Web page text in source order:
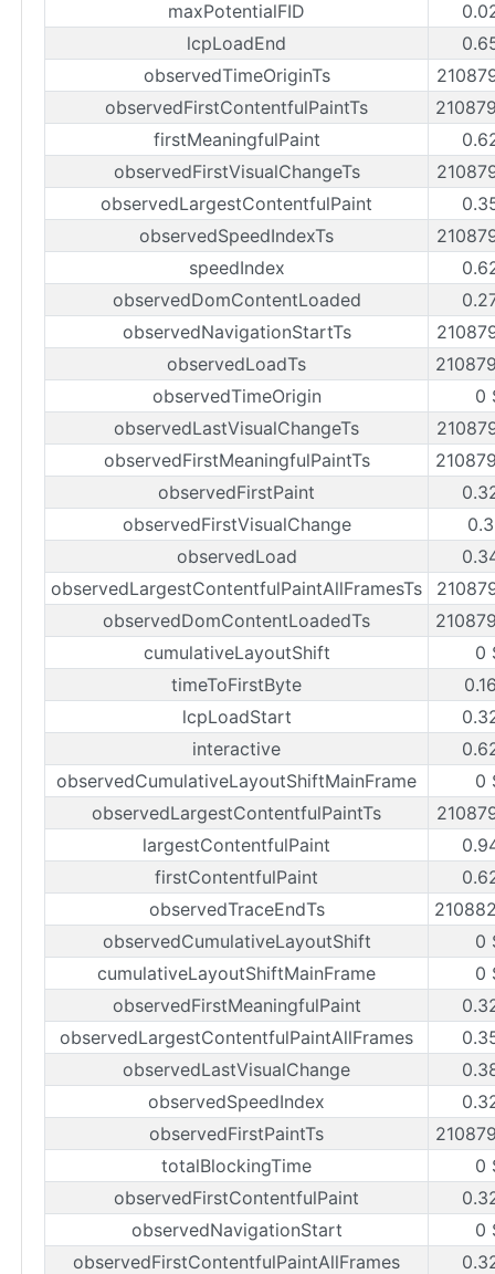
maxPotentialFID
lcpLoadEnd
observedTimeOriginTs
observedFirstContentfulPaintTs
firstMeaningfulPaint
observedFirstVisualChangeTs
observedLargestContentfulPaint
observedSpeedIndexTs
speedIndex
observedDomContentLoaded
observedNavigationStartTs
observedLoadTs
observedTimeOrigin
0
observedLastVisualChangeTs
observedFirstMeaningfulPaintTs
observedFirstPaint
observedFirstVisualChange
observedLoad
observedLargestContentfulPaintAllFramesTs
observedDomContentLoadedTs
cumulativeLayoutShift
0
timeToFirstByte
lcpLoadStart
interactive
observedCumulativeLayoutShiftMainFrame
0
observedLargestContentfulPaintTs
largestContentfulPaint
firstContentfulPaint
observedTraceEndTs
observedCumulativeLayoutShift
0
cumulativeLayoutShiftMainFrame
0
observedFirstMeaningfulPaint
observedLargestContentfulPaintAllFrames
observedLastVisualChange
observedSpeedIndex
observedFirstPaintTs
totalBlockingTime
0
observedFirstContentfulPaint
observedNavigationStart
0
observedFirstContentfulPaintAllFrames